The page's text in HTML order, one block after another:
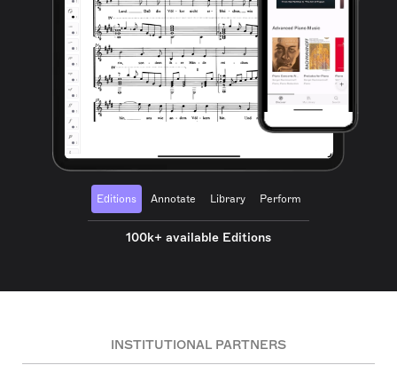
Editions Annotate Library Perform
100k+ available Editions
INSTITUTIONAL PARTNERS